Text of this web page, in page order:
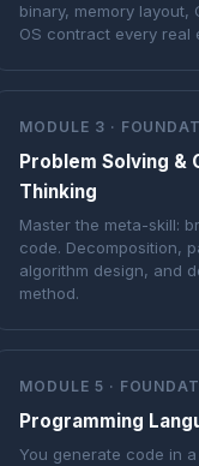
binary, memory layout,
OS contract every real
MODULE 3 ·
Problem Solving &
Thinking
Master the meta-skill:
code. Decomposition,
algorithm design, and
method.
MODULE 5 ·
Programming
You generate code in